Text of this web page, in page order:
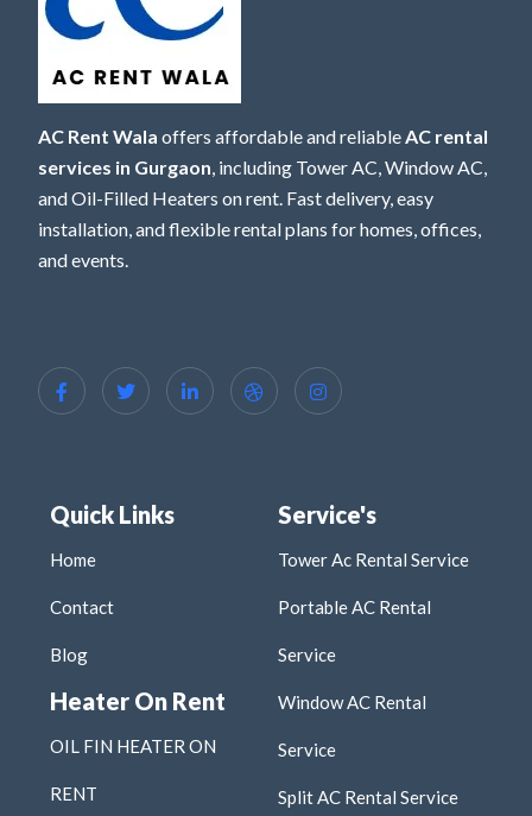
AC Rent Wala offers affordable and reliableAC rental
services in Gurgaon, including Tower AC, Window AC,
and Oil-Filled Heaters on rent. Fast delivery, easy
installation, and flexible rental plans for homes, offices,
and events.
Quick Links
Home
Contact
Blog
Heater On Rent
OIL FIN HEATER ON
RENT
Service's
Tower Ac Rental Service
Portable AC Rental
Service
Window AC Rental
Service
Split AC Rental Service